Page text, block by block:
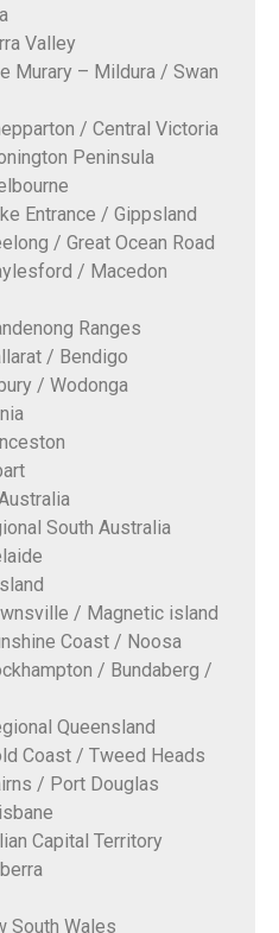
Valley
Murary – Mildura / Swan
/ Central Victoria
Peninsula
Entrance / Gippsland
/ Great Ocean Road
/ Macedon
Ranges
/ Bendigo
/ Wodonga
South Australia
/ Magnetic island
Coast / Noosa
/ Bundaberg /
Queensland
Coast / Tweed Heads
/ Port Douglas
Capital Territory
South Wales